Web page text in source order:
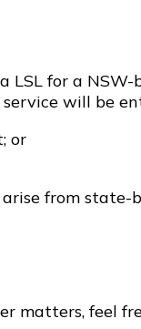
for a NSW-
will be
or
from
matters, feel